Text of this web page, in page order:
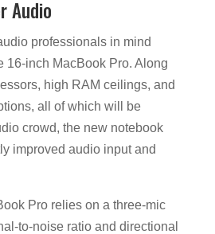
Audio
professionals in mind
16-inch MacBook Pro. Along
high RAM ceilings, and
all of which will be
crowd, the new notebook
improved audio input and
Pro relies on a three-mic
to-noise ratio and directional